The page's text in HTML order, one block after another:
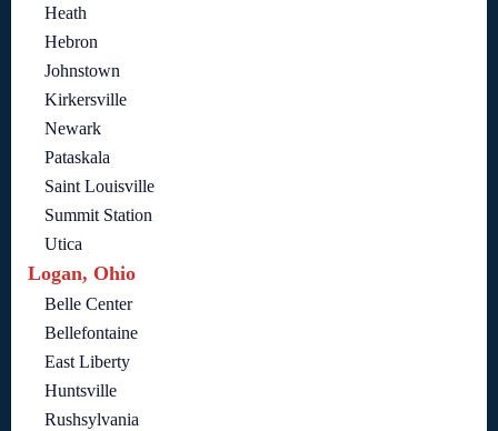
Heath
Hebron
Johnstown
Kirkersville
Newark
Pataskala
Saint Louisville
Summit Station
Utica
Logan, Ohio
Belle Center
Bellefontaine
East Liberty
Huntsville
Rushsylvania